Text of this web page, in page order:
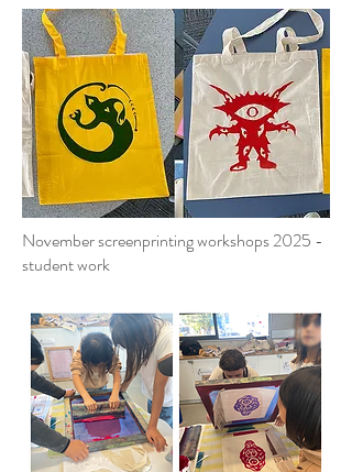
November screenprinting workshops 2025 -
student work